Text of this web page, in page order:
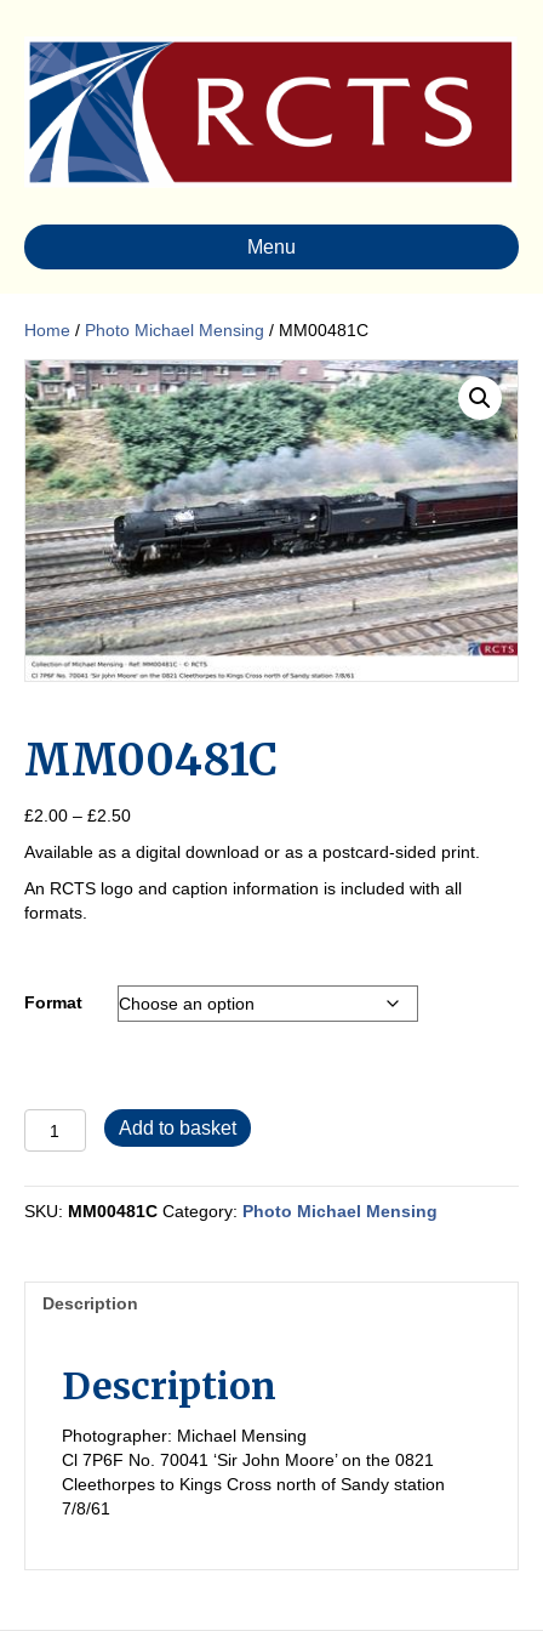
Menu
Home / Photo Michael Mensing / MM00481C
MM00481C
£2.00 – £2.50Price
£2.00
through
Available as a digital download or as a postcard-sided print.
An RCTS logo and caption information is included with all
formats.
Format
MM00481C
quantity
Add to basket
SKU: MM00481C Category: Photo Michael Mensing
Description
Description
Photographer: Michael Mensing
Cl 7P6F No. 70041 ‘Sir John Moore’ on the 0821
Cleethorpes to Kings Cross north of Sandy station
7/8/61